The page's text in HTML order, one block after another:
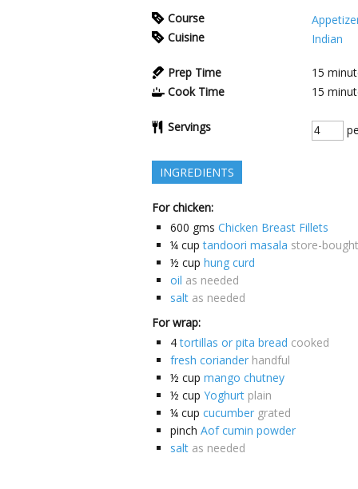
Course
Cuisine
Indian
Prep Time 15
Cook Time
15
Servings
INGREDIENTS
For chicken:
600 gms Chicken Breast Fillets
¼ cup tandoori masala store-bought
½ cup hung curd
oil as needed
salt as needed
For wrap:
4 tortillas or pita bread cooked
fresh coriander handful
½ cup mango chutney
½ cup Yoghurt plain
¼ cup cucumber grated
pinch Aof cumin powder
salt as needed